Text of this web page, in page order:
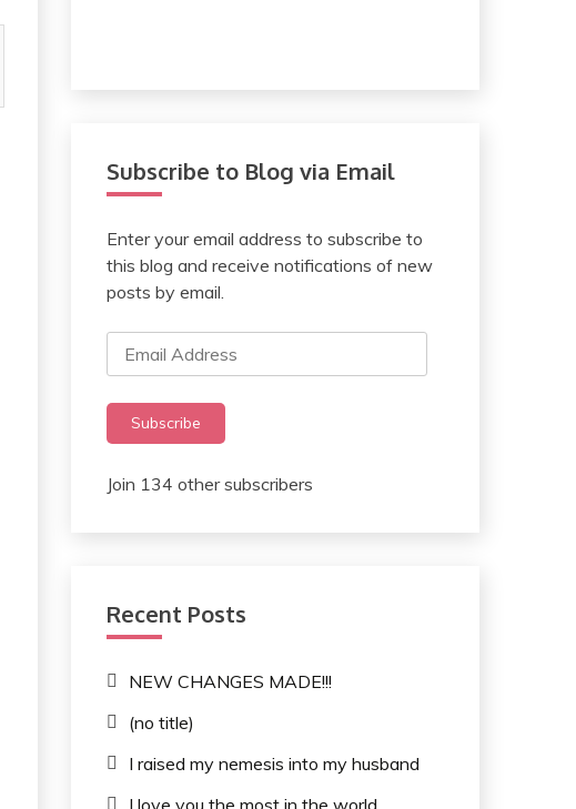
Subscribe to Blog via Email
Enter your email address to subscribe to
this blog and receive notifications of new
posts by email.
Email
Address
Subscribe
Join 134 other subscribers
Recent Posts
NEW CHANGES MADE!!!
(no title)
I raised my nemesis into my husband
I love you the most in the world